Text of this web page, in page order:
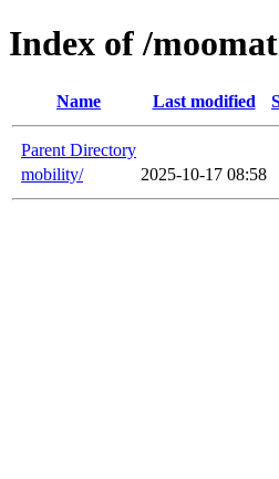
Index of /
Name Last modified
Parent Directory
mobility/
2025-10-17 08:58